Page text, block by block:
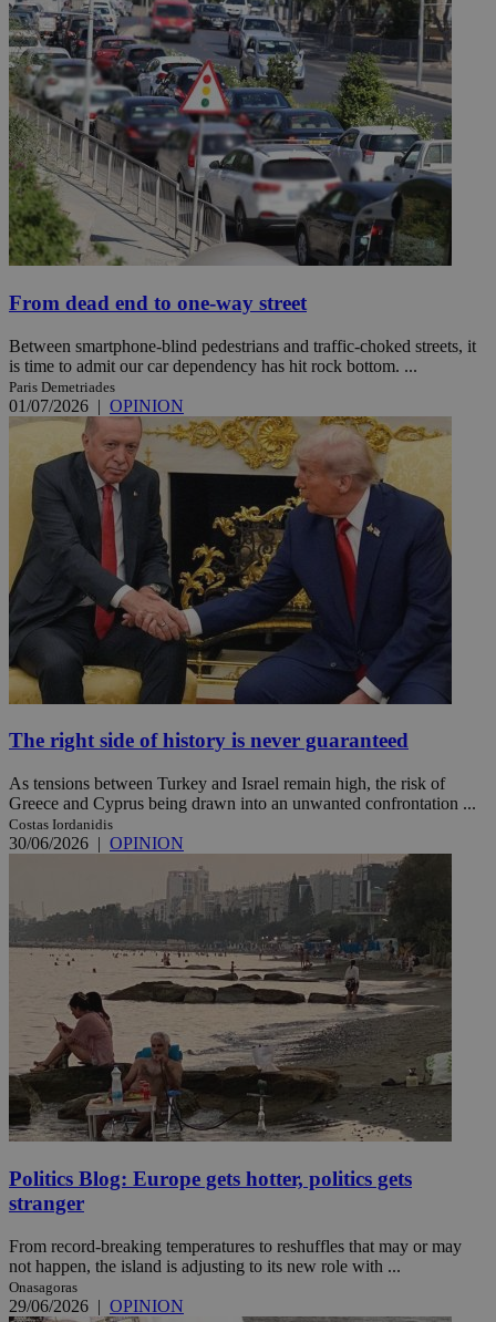
From dead end to one-way street
Between smartphone-blind pedestrians and traffic-choked streets, it
is time to admit our car dependency has hit rock bottom. ...
Paris Demetriades
01/07/2026 | OPINION
The right side of history is never guaranteed
As tensions between Turkey and Israel remain high, the risk of
Greece and Cyprus being drawn into an unwanted confrontation ...
Costas Iordanidis
30/06/2026 | OPINION
Politics Blog: Europe gets hotter, politics gets
stranger
From record-breaking temperatures to reshuffles that may or may
not happen, the island is adjusting to its new role with ...
Onasagoras
29/06/2026 | OPINION